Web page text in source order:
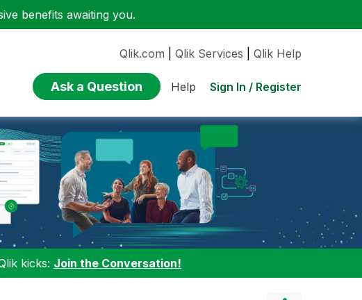
benefits awaiting you.
Qlik.com Qlik Services Qlik Help
Ask a Question Help Sign In / Register
kicks: Join the Conversation!